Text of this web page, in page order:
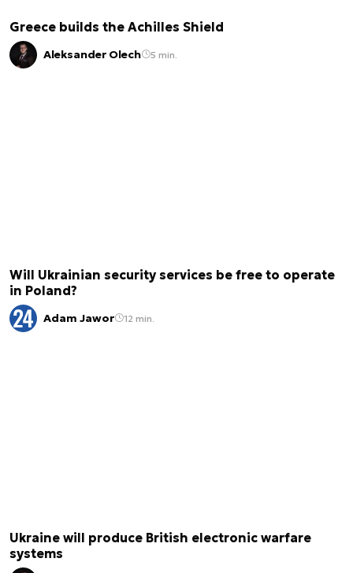
Greece builds the Achilles Shield
Aleksander Olech 5 min.
Will Ukrainian security services be free to operate
in Poland?
Adam Jawor 12 min.
Ukraine will produce British electronic warfare
systems